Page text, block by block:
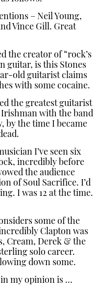
– Neil Young,
Vince Gill. Great
the creator of “rock’s
guitar, is this Stones
old guitarist claims
with some cocaine.
the greatest guitarist
Irishman with the band
by the time I became
I’ve seen six
incredibly before
the audience
of Soul Sacrifice. I’d
I was 12 at the time.
some of the
Clapton was
Cream, Derek & the
solo career.
down some.
my opinion is …